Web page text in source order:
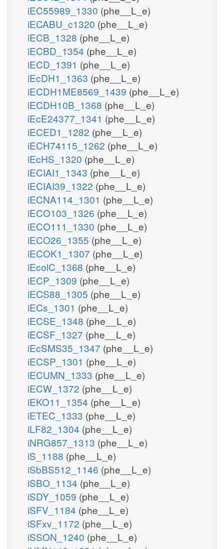
iEC55989_1330 (phe__L_e)
iECABU_c1320 (phe__L_e)
iECB_1328 (phe__L_e)
iECBD_1354 (phe__L_e)
iECD_1391 (phe__L_e)
iEcDH1_1363 (phe__L_e)
iECDH1ME8569_1439 (phe__L_e)
iECDH10B_1368 (phe__L_e)
iEcE24377_1341 (phe__L_e)
iECED1_1282 (phe__L_e)
iECH74115_1262 (phe__L_e)
iEcHS_1320 (phe__L_e)
iECIAI1_1343 (phe__L_e)
iECIAI39_1322 (phe__L_e)
iECNA114_1301 (phe__L_e)
iECO103_1326 (phe__L_e)
iECO111_1330 (phe__L_e)
iECO26_1355 (phe__L_e)
iECOK1_1307 (phe__L_e)
iEcolC_1368 (phe__L_e)
iECP_1309 (phe__L_e)
iECS88_1305 (phe__L_e)
iECs_1301 (phe__L_e)
iECSE_1348 (phe__L_e)
iECSF_1327 (phe__L_e)
iEcSMS35_1347 (phe__L_e)
iECSP_1301 (phe__L_e)
iECUMN_1333 (phe__L_e)
iECW_1372 (phe__L_e)
iEKO11_1354 (phe__L_e)
iETEC_1333 (phe__L_e)
iLF82_1304 (phe__L_e)
iNRG857_1313 (phe__L_e)
iS_1188 (phe__L_e)
iSbBS512_1146 (phe__L_e)
iSBO_1134 (phe__L_e)
iSDY_1059 (phe__L_e)
iSFV_1184 (phe__L_e)
iSFxv_1172 (phe__L_e)
iSSON_1240 (phe__L_e)